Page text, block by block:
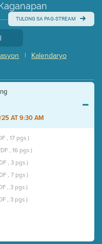
TULONG SA PAG-STREAM
Kalendaryo
|
25 AT 9:30 AM
, 17 pgs )
, 16 pgs )
, 3 pgs )
, 7 pgs )
, 3 pgs )
, 3 pgs )